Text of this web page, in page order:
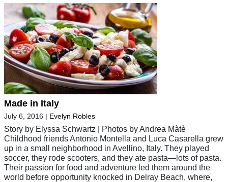
Made in Italy
July 6, 2016 | Evelyn Robles
Story by Elyssa Schwartz | Photos by Andrea Màtè
Childhood friends Antonio Montella and Luca Casarella grew
up in a small neighborhood in Avellino, Italy. They played
soccer, they rode scooters, and they ate pasta—lots of pasta.
Their passion for food and adventure led them around the
world before opportunity knocked in Delray Beach, where,